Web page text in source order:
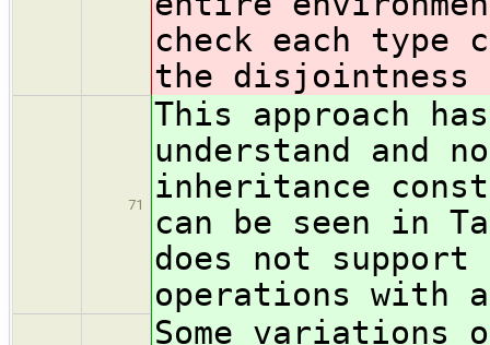
check each
the disjointness
71
This approach
understand and
inheritance
can be seen in
does not support
operations with
Some variations